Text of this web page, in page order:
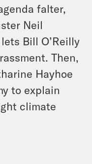
falter,
Neil
Bill O’Reilly
Then,
Hayhoe
to explain
climate